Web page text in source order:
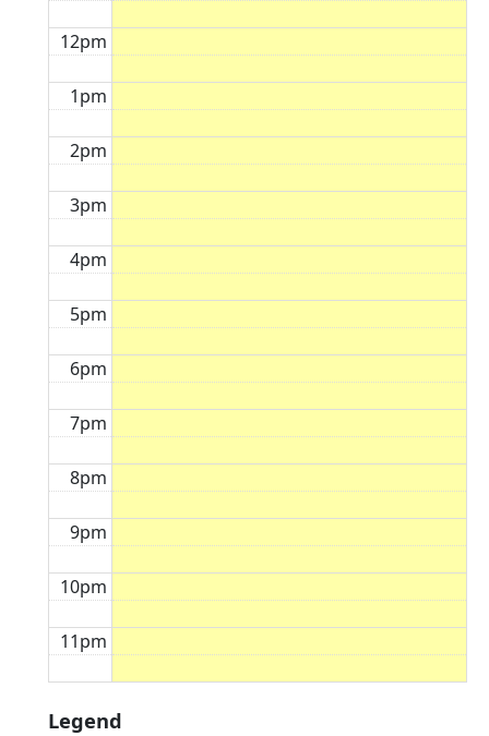
12pm
1pm
2pm
3pm
4pm
5pm
6pm
7pm
8pm
9pm
10pm
11pm
Legend